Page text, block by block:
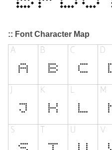
:: Font Character Map